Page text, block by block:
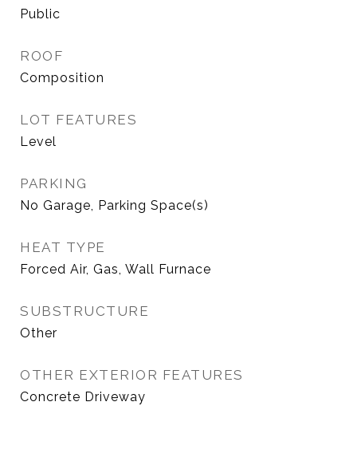
Public
ROOF
Composition
LOT FEATURES
Level
PARKING
No Garage, Parking Space(s)
HEAT TYPE
Forced Air, Gas, Wall Furnace
SUBSTRUCTURE
Other
OTHER EXTERIOR FEATURES
Concrete Driveway